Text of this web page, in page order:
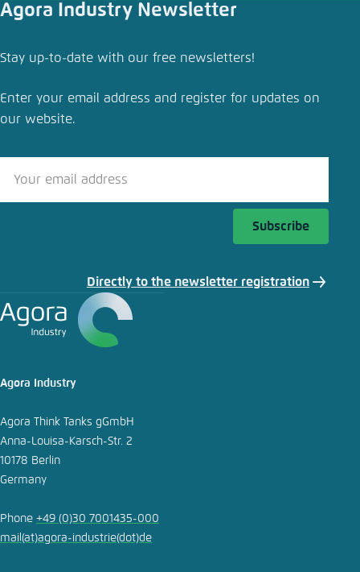
The EU’s Carbon Border Adjustment Mechanism
Close
LinkedIn
Bluesky
Agora Industry Newsletter
Stay up-to-date with our free newsletters!
Enter your email address and register for updates on
our website.
Subscribe
Directly to the newsletter registration
Agora Industry
Agora Think Tanks gGmbH
Anna-Louisa-Karsch-Str. 2
10178 Berlin
Germany
Phone +49 (0)30 7001435-000
mail(at)agora-industrie(dot)de